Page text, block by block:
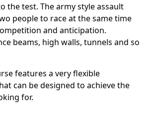
the test. The army style assault
people to race at the same time
and anticipation.
beams, high walls, tunnels and so
features a very flexible
can be designed to achieve the
for.